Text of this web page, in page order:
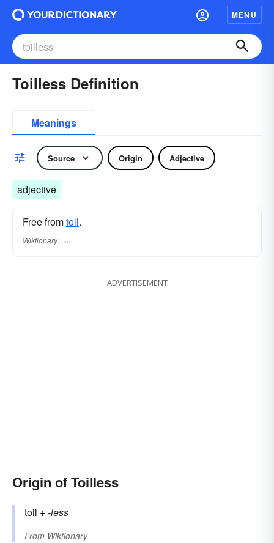
MENU
Toilless Definition
Meanings
Source Origin Adjective
adjective
Free fromtoil.
Wiktionary
ADVERTISEMENT
Origin of Toilless
toil +‎-less
From Wiktionary